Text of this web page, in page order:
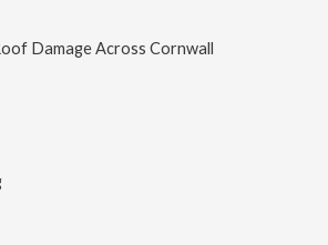
Damage Across Cornwall